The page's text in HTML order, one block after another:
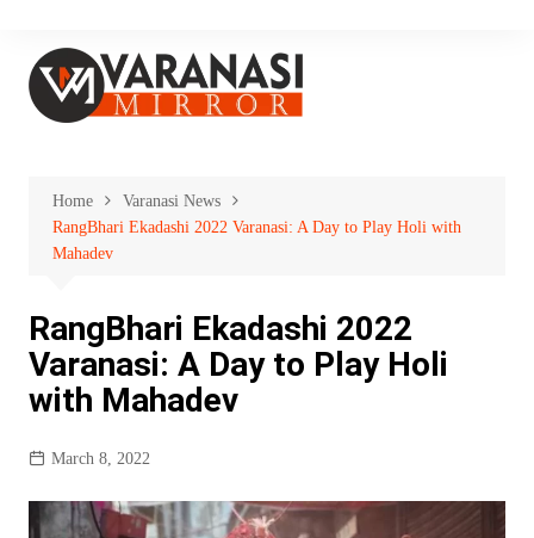
content
Home
Varanasi News
RangBhari Ekadashi 2022 Varanasi: A Day to Play Holi with
Mahadev
RangBhari Ekadashi 2022
Varanasi: A Day to Play Holi
with Mahadev
March 8, 2022